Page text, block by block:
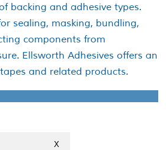
backing and adhesive types.
sealing, masking, bundling,
components from
Ellsworth Adhesives offers an
and related products.
X